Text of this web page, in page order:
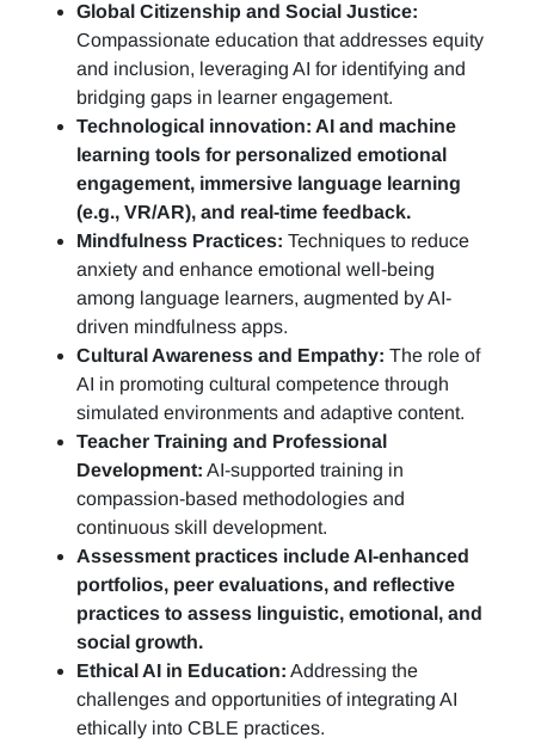
Global Citizenship and Social Justice:
Compassionate education that addresses equity
and inclusion, leveraging AI for identifying and
bridging gaps in learner engagement.
Technological innovation: AI and machine
learning tools for personalized emotional
engagement, immersive language learning
(e.g., VR/AR), and real-time feedback.
Mindfulness Practices: Techniques to reduce
anxiety and enhance emotional well-being
among language learners, augmented by AI-
driven mindfulness apps.
Cultural Awareness and Empathy: The role of
AI in promoting cultural competence through
simulated environments and adaptive content.
Teacher Training and Professional
Development: AI-supported training in
compassion-based methodologies and
continuous skill development.
Assessment practices include AI-enhanced
portfolios, peer evaluations, and reflective
practices to assess linguistic, emotional, and
social growth.
Ethical AI in Education: Addressing the
challenges and opportunities of integrating AI
ethically into CBLE practices.